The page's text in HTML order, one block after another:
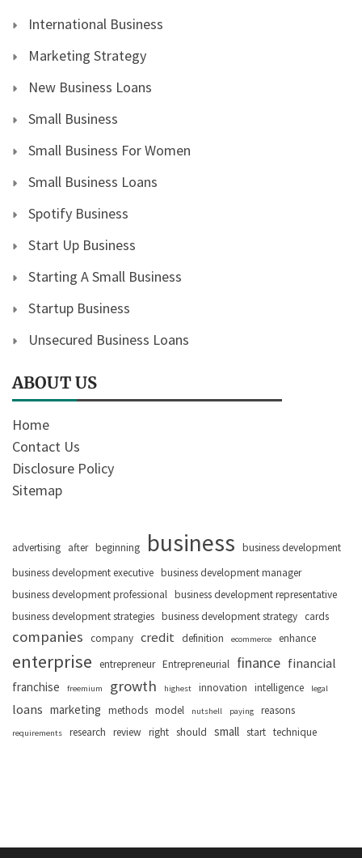
International Business
Marketing Strategy
New Business Loans
Small Business
Small Business For Women
Small Business Loans
Spotify Business
Start Up Business
Starting A Small Business
Startup Business
Unsecured Business Loans
ABOUT US
Home
Contact Us
Disclosure Policy
Sitemap
advertising after beginning business business development
business development executive business development manager
business development professional business development representative
business development strategies business development strategy cards
companies company credit definition ecommerce enhance
enterprise entrepreneur Entrepreneurial finance financial
franchise freemium growth highest innovation intelligence legal
loans marketing methods model nutshell paying reasons
requirements research review right should small start technique